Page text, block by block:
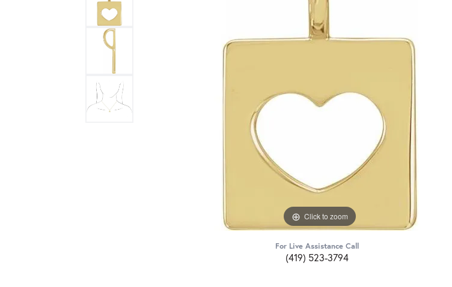
Click to zoom
For Live Assistance Call
(419) 523-3794